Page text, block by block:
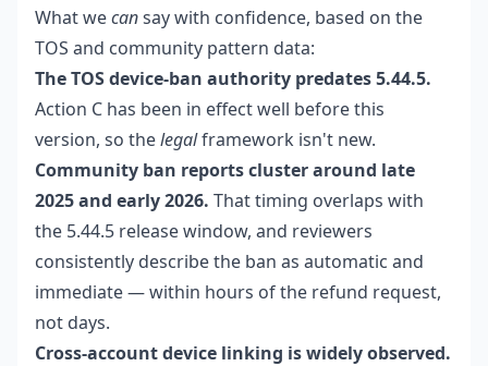
What wecansay with confidence, based on the
TOS and community pattern data:
The TOS device-ban authority predates 5.44.5.
Action C has been in effect well before this
version, so thelegalframework isn't new.
Community ban reports cluster around late
2025 and early 2026. That timing overlaps with
the 5.44.5 release window, and reviewers
consistently describe the ban as automatic and
immediate — within hours of the refund request,
not days.
Cross-account device linking is widely observed.